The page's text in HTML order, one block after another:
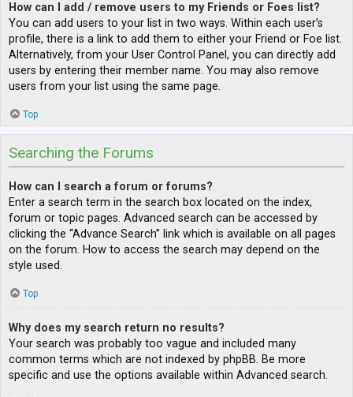
How can I add / remove users to my Friends or Foes list?
You can add users to your list in two ways. Within each user’s
profile, there is a link to add them to either your Friend or Foe list.
Alternatively, from your User Control Panel, you can directly add
users by entering their member name. You may also remove
users from your list using the same page.
Top
Searching the Forums
How can I search a forum or forums?
Enter a search term in the search box located on the index,
forum or topic pages. Advanced search can be accessed by
clicking the “Advance Search” link which is available on all pages
on the forum. How to access the search may depend on the
style used.
Top
Why does my search return no results?
Your search was probably too vague and included many
common terms which are not indexed by phpBB. Be more
specific and use the options available within Advanced search.